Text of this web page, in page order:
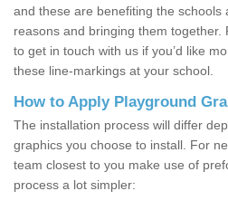
and these are benefiting the schools
reasons and bringing them together.
to get in touch with us if you’d like
these line-markings at your school.
How to Apply Playground
The installation process will differ
graphics you choose to install. For
team closest to you make use of
process a lot simpler: